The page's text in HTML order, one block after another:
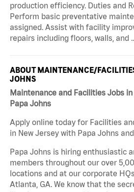
production efficiency. Duties and
Perform basic preventative
assigned. Assist with facility
repairs including floors, walls, and
ABOUT MAINTENANCE/
JOHNS
Maintenance and Facilities Jobs
Papa Johns
Apply online today for Facilities
in New Jersey with Papa Johns
Papa Johns is hiring enthusiastic
members throughout our over
locations and at our corporate
Atlanta, GA. We know that the